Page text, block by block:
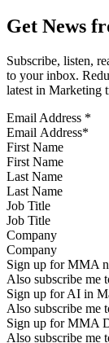
Get News
Subscribe, listen,
to your inbox.
latest in Marketing
Email Address *
First Name
Last Name
Job Title
Company
Sign up for MMA
Also subscribe me
Sign up for AI in
Also subscribe me
Sign up for MMA
Also subscribe me